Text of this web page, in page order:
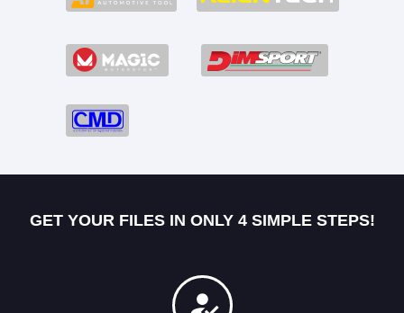
GET YOUR FILES IN ONLY 4 SIMPLE STEPS!